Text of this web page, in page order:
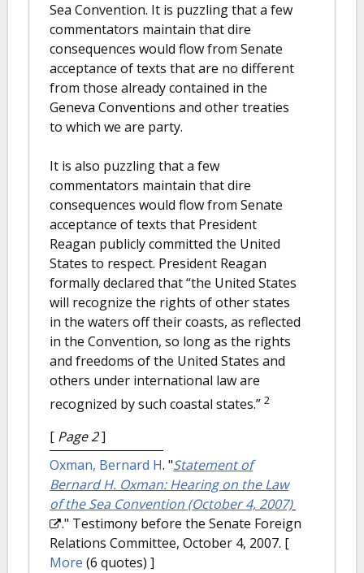
Sea Convention. It is puzzling that a few
commentators maintain that dire
consequences would flow from Senate
acceptance of texts that are no different
from those already contained in the
Geneva Conventions and other treaties
to which we are party.
It is also puzzling that a few
commentators maintain that dire
consequences would flow from Senate
acceptance of texts that President
Reagan publicly committed the United
States to respect. President Reagan
formally declared that “the United States
will recognize the rights of other states
in the waters off their coasts, as reflected
in the Convention, so long as the rights
and freedoms of the United States and
others under international law are
recognized by such coastal states.” 2
[ Page 2]
Oxman, Bernard H. "Statement of
Bernard H. Oxman: Hearing on the Law
of the Sea Convention (October 4, 2007)
." Testimony before the Senate Foreign
Relations Committee, October 4, 2007. [
More (6 quotes) ]